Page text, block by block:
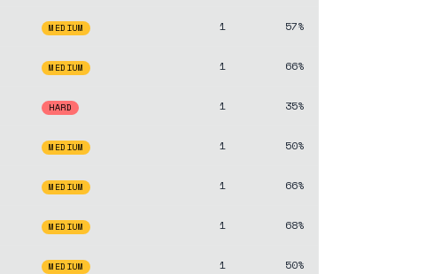
MEDIUM 1 57%
MEDIUM 1 66%
HARD 1 35%
MEDIUM 1 50%
MEDIUM 1 66%
MEDIUM 1 68%
MEDIUM 1 50%